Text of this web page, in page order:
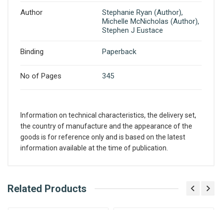
Author
Stephanie Ryan (Author),
Michelle McNicholas (Author),
Stephen J Eustace
Binding Paperback
No of Pages 345
Information on technical characteristics, the delivery set,
the country of manufacture and the appearance of the
goods is for reference only and is based on the latest
information available at the time of publication.
What is AIBH?
Related Products